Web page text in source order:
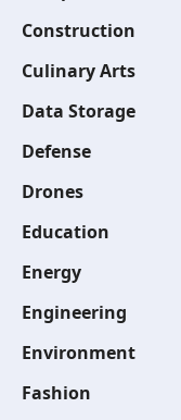
Construction
Culinary Arts
Data Storage
Defense
Drones
Education
Energy
Engineering
Environment
Fashion